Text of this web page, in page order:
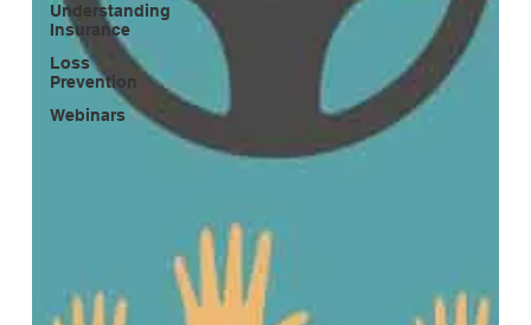
Understanding
Insurance
Loss
Prevention
Webinars